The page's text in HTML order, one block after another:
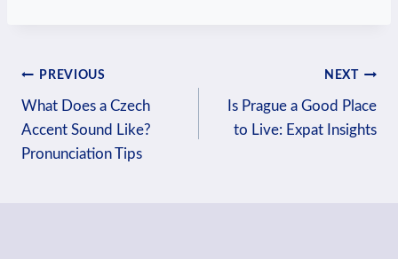
Post
navigation
PREVIOUS
What Does a Czech
Accent Sound Like?
Pronunciation Tips
NEXT
Is Prague a Good Place
to Live: Expat Insights